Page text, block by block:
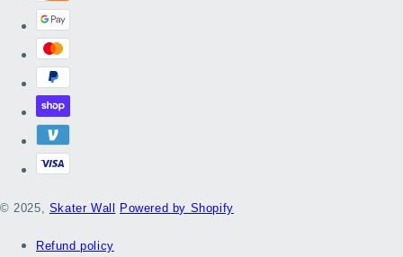
© 2025, Skater Wall Powered by Shopify
Refund policy